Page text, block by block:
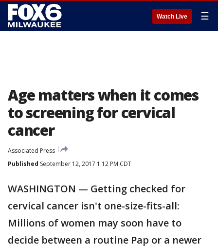
Watch Live ☰
Age matters when it comes
to screening for cervical
cancer
Associated Press
Published September 12, 2017 1:12 PM CDT
WASHINGTON — Getting checked for
cervical cancer isn't one-size-fits-all:
Millions of women may soon have to
decide between a routine Pap or a newer